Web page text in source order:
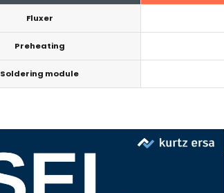
Fluxer
Preheating
Soldering module